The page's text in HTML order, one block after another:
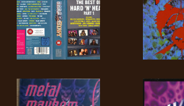
ENGLISH
•
FRANÇAIS